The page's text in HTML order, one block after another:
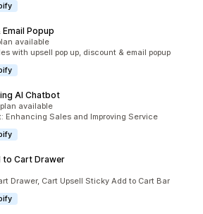
Email Popup
available
with upsell pop up, discount & email popup
AI Chatbot
available
Enhancing Sales and Improving Service
to Cart Drawer
Drawer, Cart Upsell Sticky Add to Cart Bar